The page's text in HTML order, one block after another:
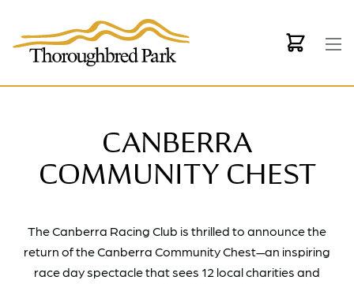
CANBERRA
COMMUNITY CHEST
The Canberra Racing Club is thrilled to announce the
return of the Canberra Community Chest—an inspiring
race day spectacle that sees 12 local charities and